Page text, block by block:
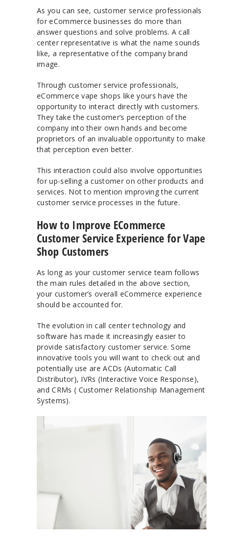
As you can see, customer service professionals
for eCommerce businesses do more than
answer questions and solve problems. A call
center representative is what the name sounds
like, a representative of the company brand
image.
Through customer service professionals,
eCommerce vape shops like yours have the
opportunity to interact directly with customers.
They take the customer’s perception of the
company into their own hands and become
proprietors of an invaluable opportunity to make
that perception even better.
This interaction could also involve opportunities
for up-selling a customer on other products and
services. Not to mention improving the current
customer service processes in the future.
How to Improve ECommerce
Customer Service Experience for Vape
Shop Customers
As long as your customer service team follows
the main rules detailed in the above section,
your customer’s overall eCommerce experience
should be accounted for.
The evolution in call center technology and
software has made it increasingly easier to
provide satisfactory customer service. Some
innovative tools you will want to check out and
potentially use are ACDs (Automatic Call
Distributor), IVRs (Interactive Voice Response),
and CRMs ( Customer Relationship Management
Systems).